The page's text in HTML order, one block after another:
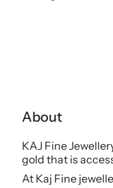
About
KAJ Fine
gold that is
At Kaj Fine